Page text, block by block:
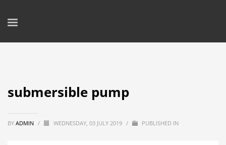
submersible pump
BY ADMIN / WEDNESDAY, 03 JULY 2019 / PUBLISHED IN